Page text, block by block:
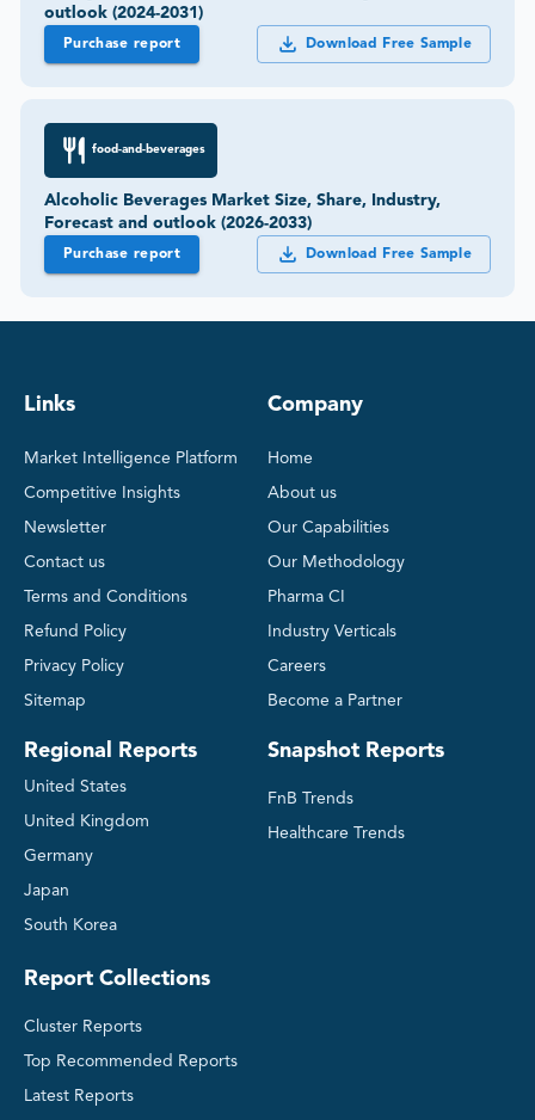
outlook (2024-2031)
Purchase report Download Free Sample
food-and-beverages
Alcoholic Beverages Market Size, Share, Industry,
Forecast and outlook (2026-2033)
Purchase report Download Free Sample
Links
Market Intelligence Platform
Competitive Insights
Newsletter
Contact us
Terms and Conditions
Refund Policy
Privacy Policy
Sitemap
Regional Reports
United States
United Kingdom
Germany
Japan
South Korea
Company
Home
About us
Our Capabilities
Our Methodology
Pharma CI
Industry Verticals
Careers
Become a Partner
Snapshot Reports
FnB Trends
Healthcare Trends
Report Collections
Cluster Reports
Top Recommended Reports
Latest Reports